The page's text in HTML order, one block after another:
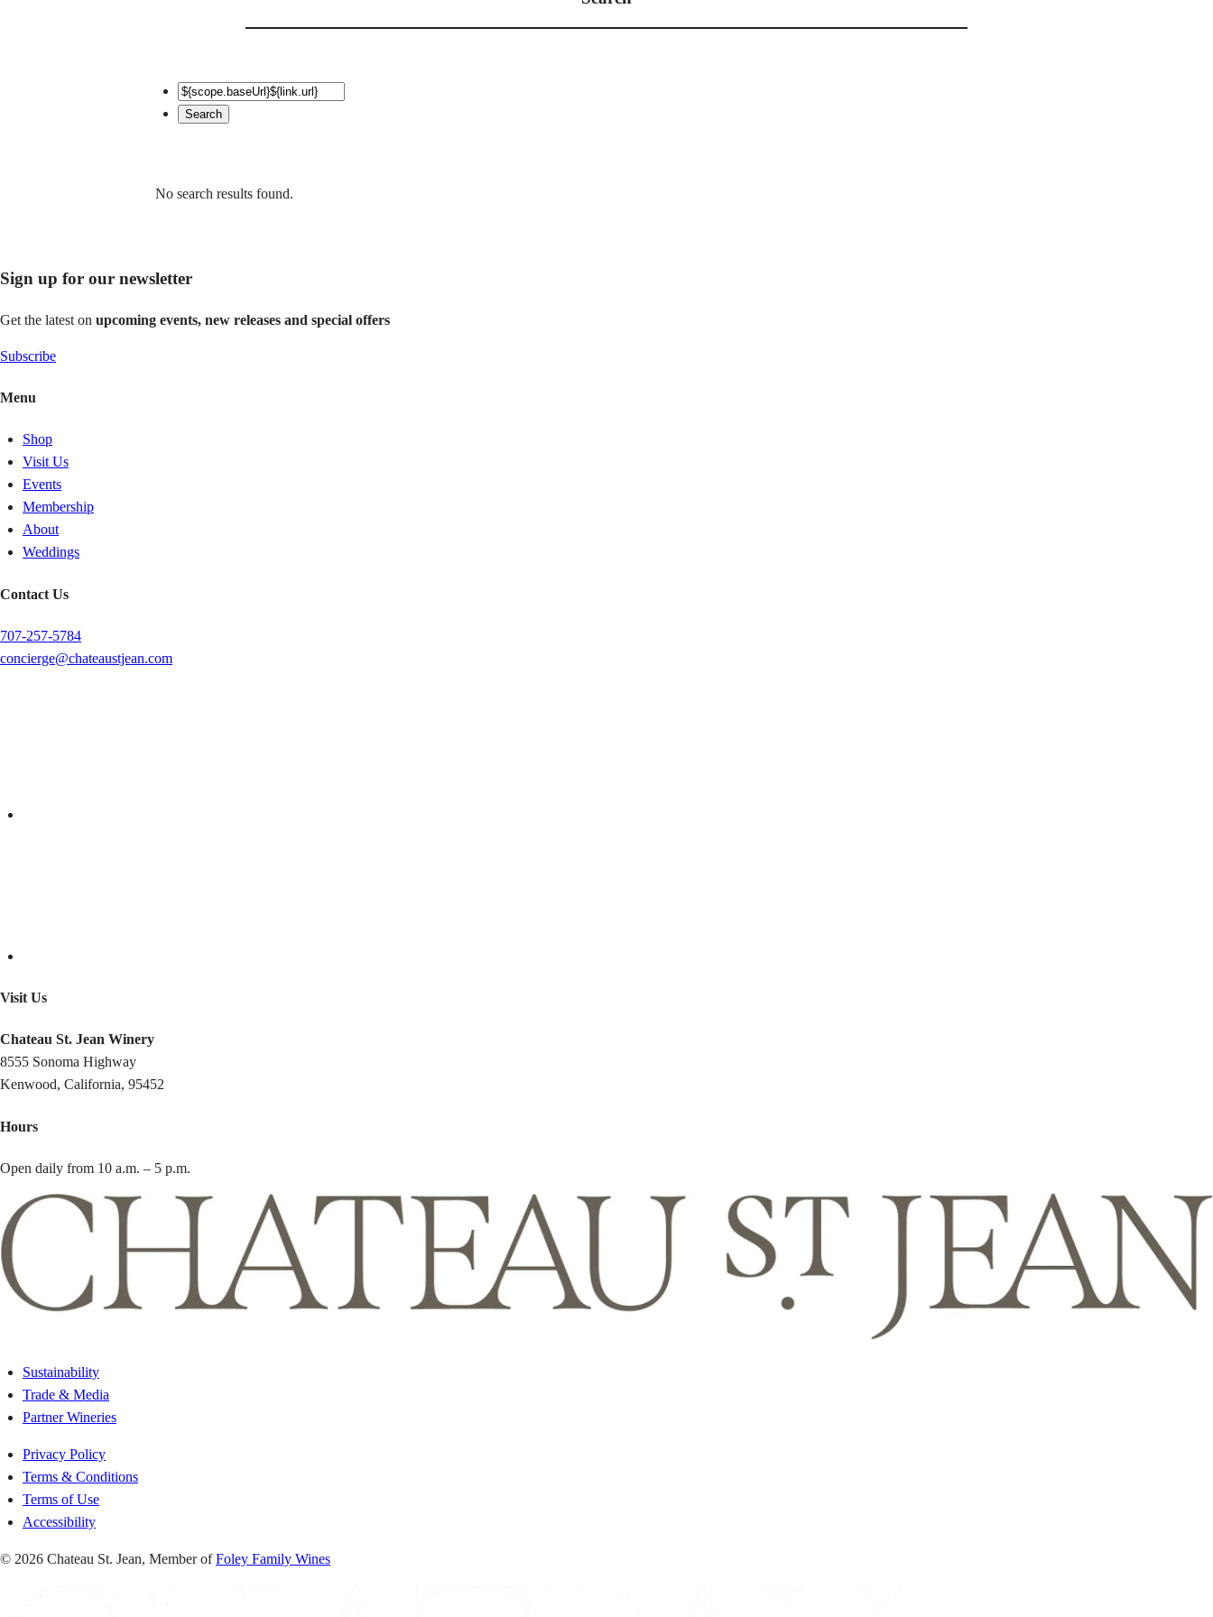
No search results found.
Sign up for our newsletter
Get the latest on upcoming events, new releases and special offers
Subscribe
Menu
Shop
Visit Us
Events
Membership
About
Weddings
Contact Us
707-257-5784
concierge@chateaustjean.com
Visit Us
Chateau St. Jean Winery
8555 Sonoma Highway
Kenwood, California, 95452
Hours
Open daily from 10 a.m. – 5 p.m.
Sustainability
Trade & Media
Partner Wineries
Privacy Policy
Terms & Conditions
Terms of Use
Accessibility
© 2026 Chateau St. Jean, Member ofFoley Family Wines